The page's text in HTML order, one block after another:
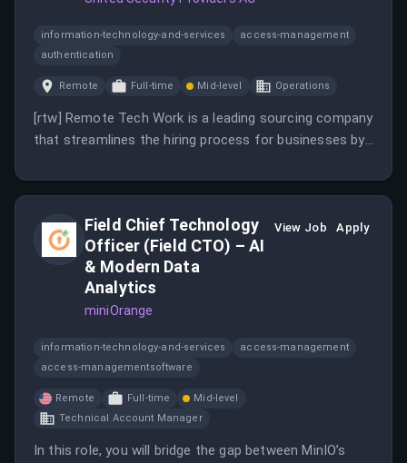
information-technology-and-services
access-management
authentication
Remote Full-time Mid-level Operations
[rtw] Remote Tech Work is a leading sourcing company
that streamlines the hiring process for businesses by
platform offers an end-to-end recruitment solution,
managing the complexities of sourcing talent.
Field Chief Technology
Officer (Field CTO) – AI
& Modern Data
Analytics
miniOrange
View Job Apply
information-technology-and-services
access-management
access-managementsoftware
Remote Full-time
Mid-level
Technical Account Manager
In this role, you will bridge the gap between MinIO’s